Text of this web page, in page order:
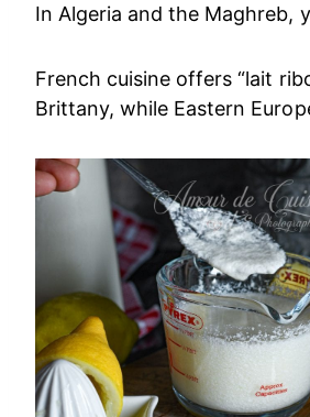
In Algeria and the Maghreb,
French cuisine offers “lait
Brittany, while Eastern